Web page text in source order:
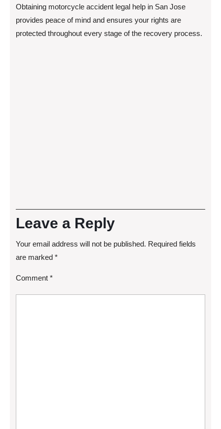
Obtaining motorcycle accident legal help in San Jose
provides peace of mind and ensures your rights are
protected throughout every stage of the recovery process.
Leave a Reply
Your email address will not be published. Required fields
are marked *
Comment *